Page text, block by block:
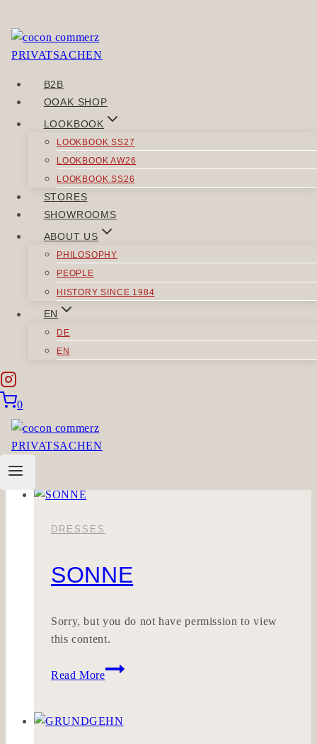
Skip
to
B2B
OOAK SHOP
LOOKBOOK
LOOKBOOK SS27
LOOKBOOK AW26
LOOKBOOK SS26
STORES
SHOWROOMS
ABOUT US
PHILOSOPHY
PEOPLE
HISTORY SINCE 1984
EN
DE
EN
0
You need to be logged in to view this content. Please
POST
NAVIGATION
Previous
LESSMORE
JEWERIST
SIMILAR POSTS
DRESSES
MEINSEIN
Read More
DRESSES
SONNE
Sorry, but you do not have permission to view
this content.
Read More
SONNE